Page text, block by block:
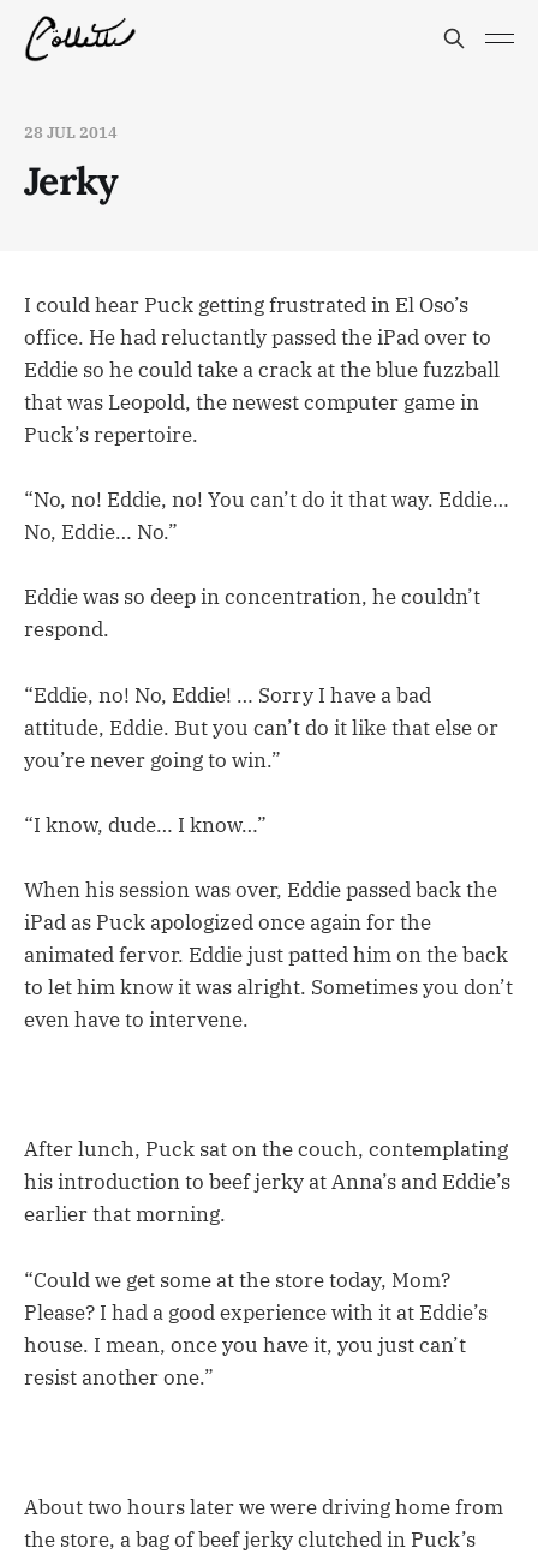
28 JUL 2014
Jerky
I could hear Puck getting frustrated in El Oso’s
office. He had reluctantly passed the iPad over to
Eddie so he could take a crack at the blue fuzzball
that was Leopold, the newest computer game in
Puck’s repertoire.
“No, no! Eddie, no! You can’t do it that way. Eddie…
No, Eddie… No.”
Eddie was so deep in concentration, he couldn’t
respond.
“Eddie, no! No, Eddie! … Sorry I have a bad
attitude, Eddie. But you can’t do it like that else or
you’re never going to win.”
“I know, dude… I know…”
When his session was over, Eddie passed back the
iPad as Puck apologized once again for the
animated fervor. Eddie just patted him on the back
to let him know it was alright. Sometimes you don’t
even have to intervene.
After lunch, Puck sat on the couch, contemplating
his introduction to beef jerky at Anna’s and Eddie’s
earlier that morning.
“Could we get some at the store today, Mom?
Please? I had a good experience with it at Eddie’s
house. I mean, once you have it, you just can’t
resist another one.”
About two hours later we were driving home from
the store, a bag of beef jerky clutched in Puck’s